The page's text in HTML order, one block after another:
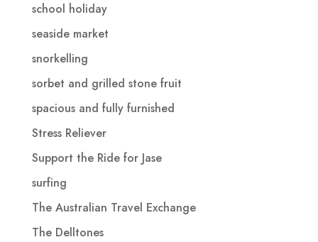
school holiday
seaside market
snorkelling
sorbet and grilled stone fruit
spacious and fully furnished
Stress Reliever
Support the Ride for Jase
surfing
The Australian Travel Exchange
The Delltones